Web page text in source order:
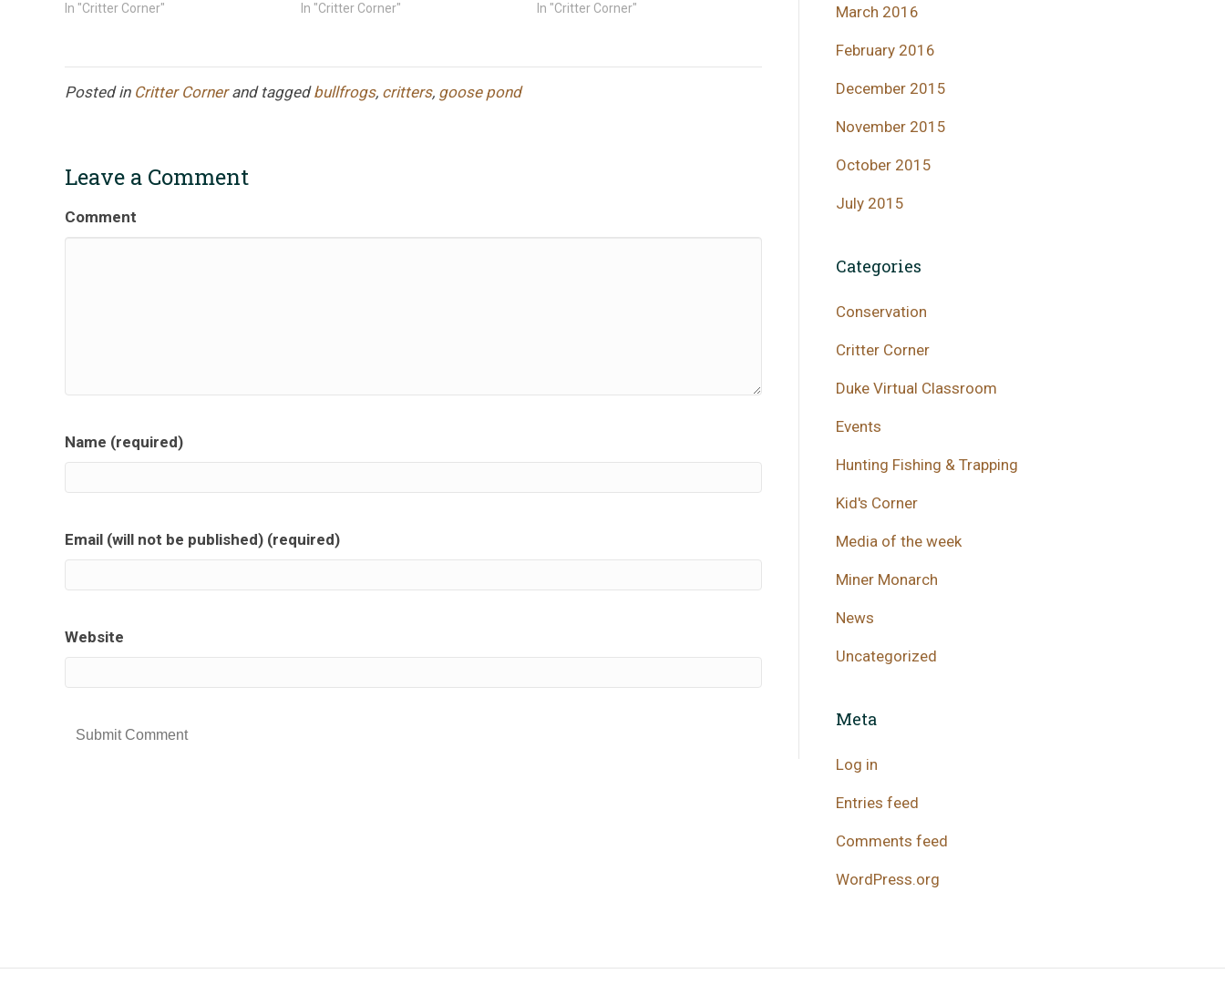
In "Critter Corner"
In "Critter Corner"
In "Critter Corner"
Posted in Critter Cornerand taggedbullfrogs, critters, goose pond
Leave a Comment
Comment
Name (required)
Email (will not be published) (required)
Website
March 2016
February 2016
December 2015
November 2015
October 2015
July 2015
Categories
Conservation
Critter Corner
Duke Virtual Classroom
Events
Hunting Fishing & Trapping
Kid's Corner
Media of the week
Miner Monarch
News
Uncategorized
Meta
Log in
Entries feed
Comments feed
WordPress.org